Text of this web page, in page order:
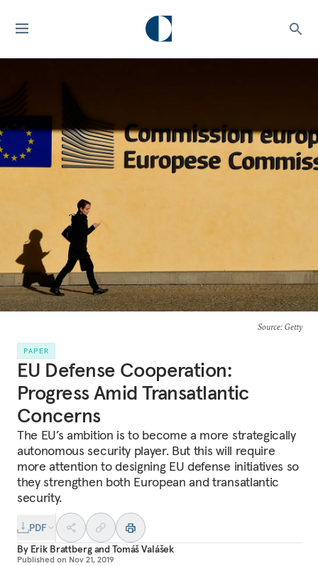
Source: Getty
PAPER
EU Defense Cooperation:
Progress Amid Transatlantic
Concerns
The EU’s ambition is to become a more strategically
autonomous security player. But this will require
more attention to designing EU defense initiatives so
they strengthen both European and transatlantic
security.
PDF
By Erik BrattbergandTomáš Valášek
Published on Nov 21, 2019